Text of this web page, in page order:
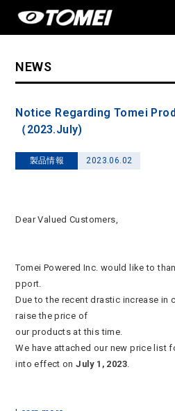
NEWS
Notice Regarding Tomei
（2023.July)
製品情報 2023.06.02
Dear Valued Customers,
Tomei Powered Inc. would like to
pport.
Due to the recent drastic increase in
raise the price of
our products at this time.
We have attached our new price list
into effect onJuly 1, 2023.